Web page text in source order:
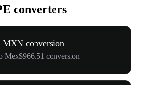
converters
MXN conversion
Mex$966.51 conversion